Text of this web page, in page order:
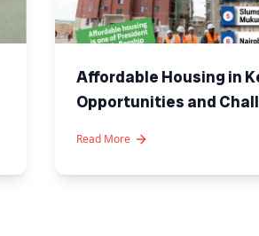
Affordable Housing in
Opportunities and
Read More